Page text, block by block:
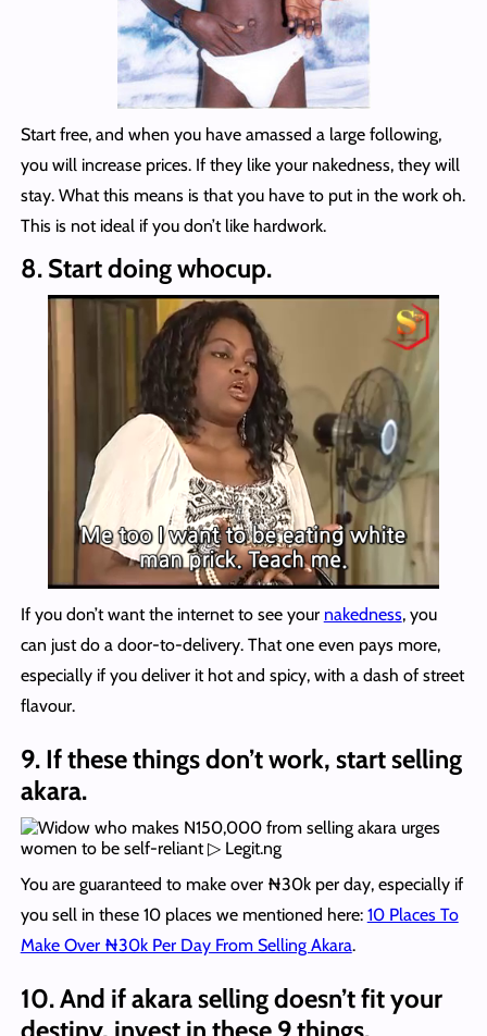
Start free, and when you have amassed a large following,
you will increase prices. If they like your nakedness, they will
stay. What this means is that you have to put in the work oh.
This is not ideal if you don’t like hardwork.
8. Start doing whocup.
If you don’t want the internet to see your nakedness, you
can just do a door-to-delivery. That one even pays more,
especially if you deliver it hot and spicy, with a dash of street
flavour.
9. If these things don’t work, start selling
akara.
You are guaranteed to make over ₦30k per day, especially if
you sell in these 10 places we mentioned here: 10 Places To
Make Over ₦30k Per Day From Selling Akara.
10. And if akara selling doesn’t fit your